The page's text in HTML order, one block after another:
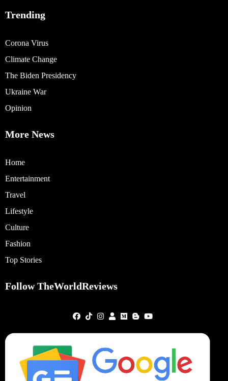
Trending
Corona Virus
Climate Change
The Biden Presidency
Ukraine War
Opinion
More News
Home
Entertainment
Travel
Lifestyle
Culture
Fashion
Top Stories
Follow TheWorldReviews